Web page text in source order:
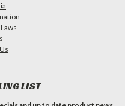
LIST